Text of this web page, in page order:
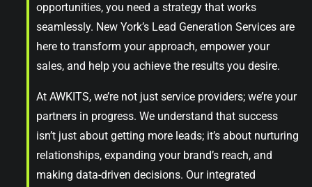
opportunities, you need a strategy that works
seamlessly. New York’s Lead Generation Services are
here to transform your approach, empower your
sales, and help you achieve the results you desire.
At AWKITS, we’re not just service providers; we’re your
partners in progress. We understand that success
isn’t just about getting more leads; it’s about nurturing
relationships, expanding your brand’s reach, and
making data-driven decisions. Our integrated